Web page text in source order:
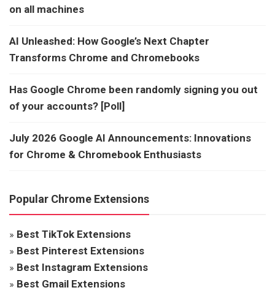
on all machines
AI Unleashed: How Google’s Next Chapter
Transforms Chrome and Chromebooks
Has Google Chrome been randomly signing you out
of your accounts? [Poll]
July 2026 Google AI Announcements: Innovations
for Chrome & Chromebook Enthusiasts
Popular Chrome Extensions
» Best TikTok Extensions
» Best Pinterest Extensions
» Best Instagram Extensions
» Best Gmail Extensions